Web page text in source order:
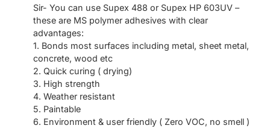
Sir- You can use Supex 488 or Supex HP 603UV –
these are MS polymer adhesives with clear
advantages:
1. Bonds most surfaces including metal, sheet metal,
concrete, wood etc
2. Quick curing ( drying)
3. High strength
4. Weather resistant
5. Paintable
6. Environment & user friendly ( Zero VOC, no smell )